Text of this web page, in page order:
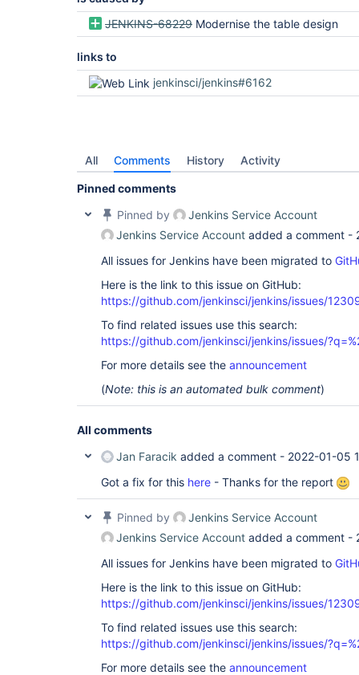
JENKINS-68229 Modernise the table design
links to
jenkinsci/jenkins#6162
All Comments History Activity
Pinned comments
Pinned by
Jenkins Service Account
Jenkins Service Account added a comment -
All issues for Jenkins have been migrated to
Here is the link to this issue on GitHub:
https://github.com/jenkinsci/jenkins/issues/
To find related issues use this search:
https://github.com/jenkinsci/jenkins/issues/
For more details see the announcement
(Note: this is an automated bulk comment)
All comments
Jan Faracik added a comment - 2022-01-05
Got a fix for this here - Thanks for the report
Pinned by
Jenkins Service Account
Jenkins Service Account added a comment -
All issues for Jenkins have been migrated to
Here is the link to this issue on GitHub:
https://github.com/jenkinsci/jenkins/issues/
To find related issues use this search:
https://github.com/jenkinsci/jenkins/issues/
For more details see the announcement